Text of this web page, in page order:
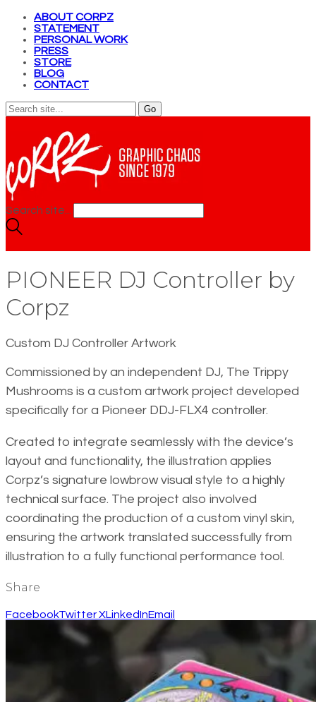
ABOUT CORPZ
STATEMENT
PERSONAL WORK
PRESS
STORE
BLOG
CONTACT
Search site...
PIONEER DJ Controller by
Corpz
Custom DJ Controller Artwork
Commissioned by an independent DJ, The Trippy
Mushrooms is a custom artwork project developed
specifically for a Pioneer DDJ-FLX4 controller.
Created to integrate seamlessly with the device’s
layout and functionality, the illustration applies
Corpz’s signature lowbrow visual style to a highly
technical surface. The project also involved
coordinating the production of a custom vinyl skin,
ensuring the artwork translated successfully from
illustration to a fully functional performance tool.
Share
FacebookTwitter XLinkedInEmail